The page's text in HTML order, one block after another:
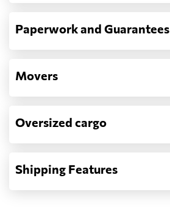
Paperwork and Guarantees
Movers
Oversized cargo
Shipping Features